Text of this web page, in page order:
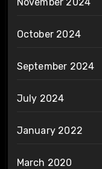
October 2024
September 2024
July 2024
January 2022
March 2020